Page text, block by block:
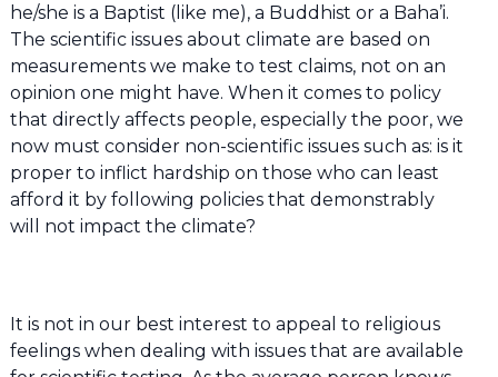
he/she is a Baptist (like me), a Buddhist or a Baha’i.
The scientific issues about climate are based on
measurements we make to test claims, not on an
opinion one might have. When it comes to policy
that directly affects people, especially the poor, we
now must consider non-scientific issues such as: is it
proper to inflict hardship on those who can least
afford it by following policies that demonstrably
will not impact the climate?
It is not in our best interest to appeal to religious
feelings when dealing with issues that are available